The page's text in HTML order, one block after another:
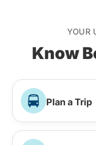
YOUR
Know
Plan a Trip